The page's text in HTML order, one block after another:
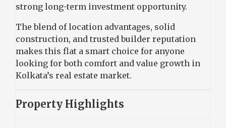
strong long-term investment opportunity.
The blend of location advantages, solid
construction, and trusted builder reputation
makes this flat a smart choice for anyone
looking for both comfort and value growth in
Kolkata’s real estate market.
Property Highlights